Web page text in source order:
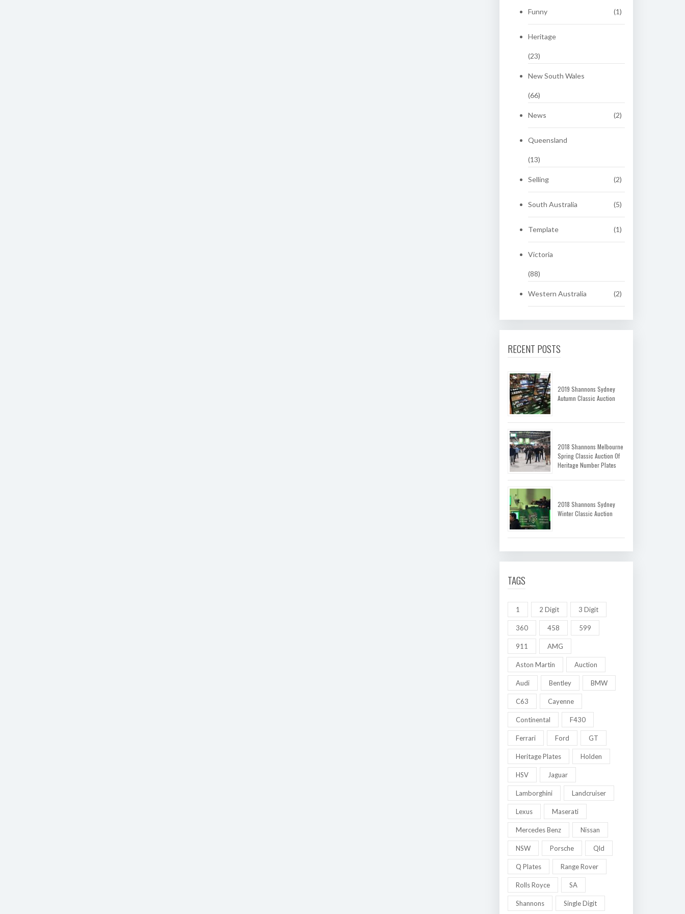
Funny (1)
Heritage
(23)
New South Wales
(66)
News (2)
Queensland
(13)
Selling (2)
South Australia (5)
Template (1)
Victoria
(88)
Western Australia (2)
RECENT POSTS
2019 Shannons Sydney
Autumn Classic Auction
2018 Shannons Melbourne
Spring Classic Auction Of
Heritage Number Plates
2018 Shannons Sydney
Winter Classic Auction
TAGS
1 2 Digit 3 Digit
360 458 599
911 AMG
Aston Martin Auction
Audi Bentley BMW
C63 Cayenne
Continental F430
Ferrari Ford GT
Heritage Plates Holden
HSV Jaguar
Lamborghini Landcruiser
Lexus Maserati
Mercedes Benz Nissan
NSW Porsche Qld
Q Plates Range Rover
Rolls Royce SA
Shannons Single Digit